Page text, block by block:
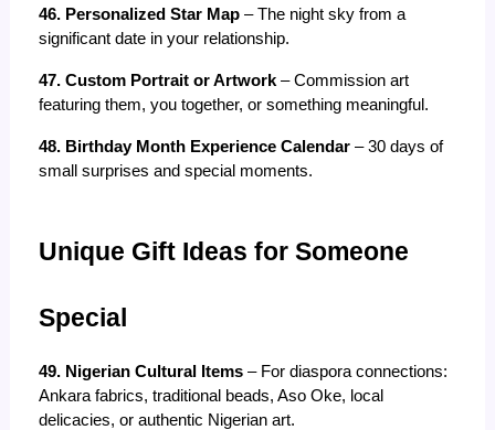
46. Personalized Star Map – The night sky from a
significant date in your relationship.
47. Custom Portrait or Artwork – Commission art
featuring them, you together, or something meaningful.
48. Birthday Month Experience Calendar – 30 days of
small surprises and special moments.
Unique Gift Ideas for Someone
Special
49. Nigerian Cultural Items – For diaspora connections:
Ankara fabrics, traditional beads, Aso Oke, local
delicacies, or authentic Nigerian art.